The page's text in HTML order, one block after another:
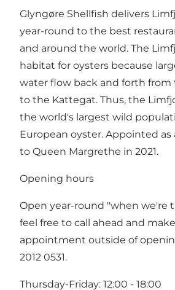
Glyngøre Shellfish delivers
year-round to the best
and around the world. The
habitat for oysters because
water flow back and forth from
to the Kattegat. Thus, the
the world's largest wild
European oyster. Appointed as
to Queen Margrethe in 2021.
Opening hours
Open year-round "when we're
feel free to call ahead and
appointment outside of
2012 0531.
Thursday-Friday: 12:00 - 18:00